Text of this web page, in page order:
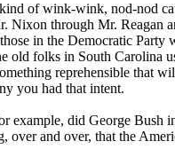
of wink-wink, nod-nod
Nixon through Mr. Reagan
in the Democratic Party
old folks in South Carolina
reprehensible that
you had that intent.
example, did George Bush
over and over, that the